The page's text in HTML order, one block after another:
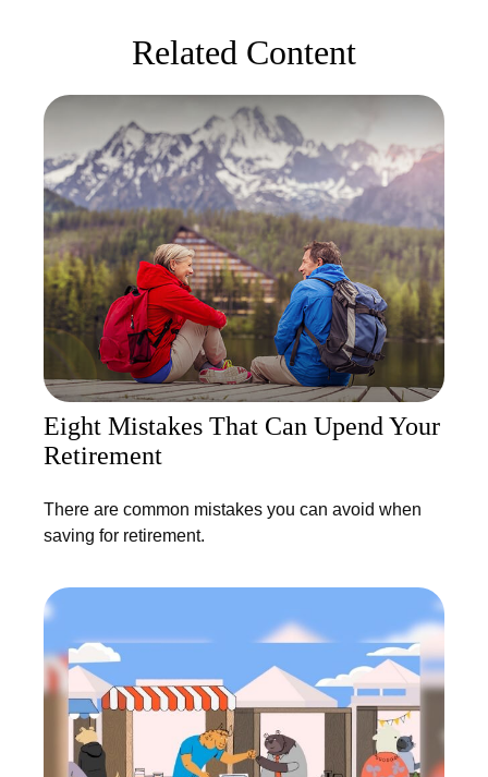
Related Content
Eight Mistakes That Can Upend Your
Retirement
There are common mistakes you can avoid when
saving for retirement.